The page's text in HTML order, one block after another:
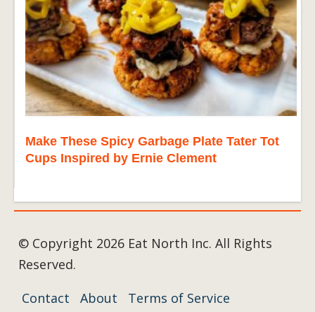
Make These Spicy Garbage Plate Tater Tot
Cups Inspired by Ernie Clement
© Copyright 2026 Eat North Inc. All Rights
Reserved.
Contact
About
Terms of Service